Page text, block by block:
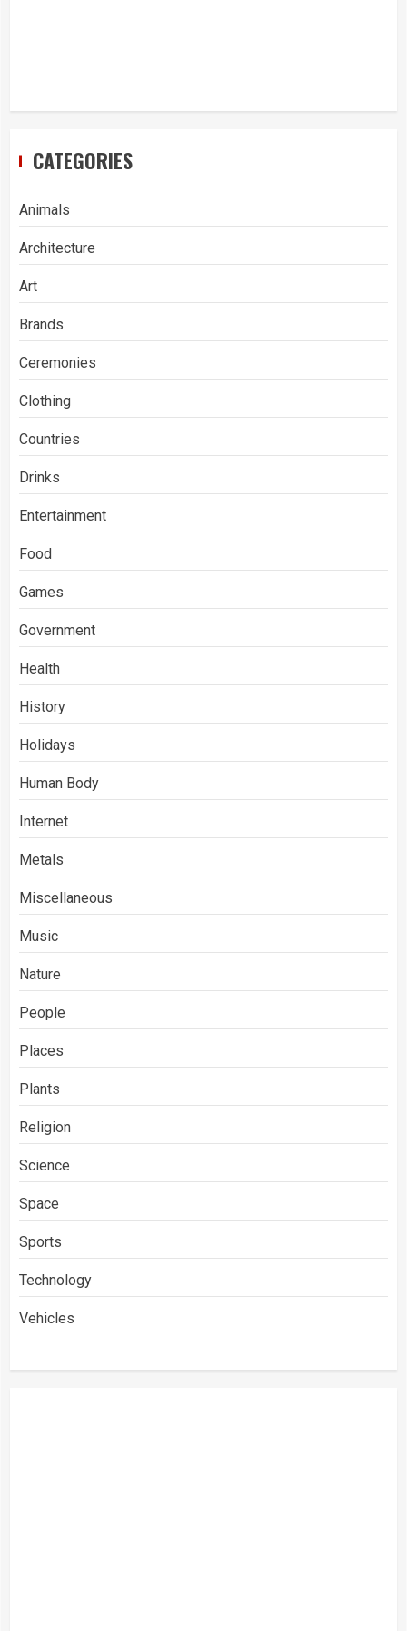
CATEGORIES
Animals
Architecture
Art
Brands
Ceremonies
Clothing
Countries
Drinks
Entertainment
Food
Games
Government
Health
History
Holidays
Human Body
Internet
Metals
Miscellaneous
Music
Nature
People
Places
Plants
Religion
Science
Space
Sports
Technology
Vehicles